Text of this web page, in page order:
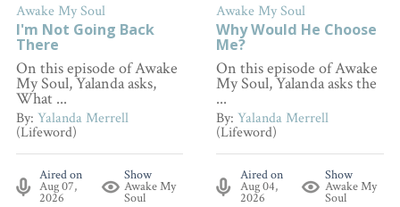
Awake My Soul
I'm Not Going Back
There
On this episode of Awake
My Soul, Yalanda asks,
What ...
By: Yalanda Merrell
(Lifeword)
Aired on
Aug 07,
2026
Show
Awake My
Soul
Awake My Soul
Why Would He Choose
Me?
On this episode of Awake
My Soul, Yalanda asks the
...
By:Yalanda Merrell
(Lifeword)
Aired on
Aug 04,
2026
Show
Awake My
Soul